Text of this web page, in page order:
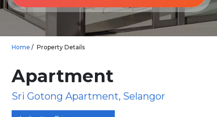
Home Property Details
Apartment
Sri Gotong Apartment, Selangor